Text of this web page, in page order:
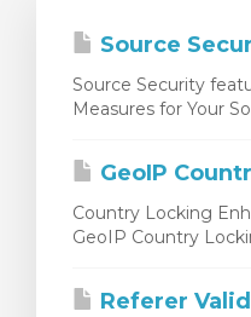
Source
Source Security
Measures for Your
GeoIP
Country Locking
GeoIP Country
Referer